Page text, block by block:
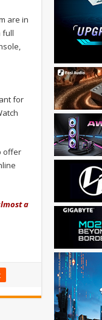
are in
full
for
offer
a